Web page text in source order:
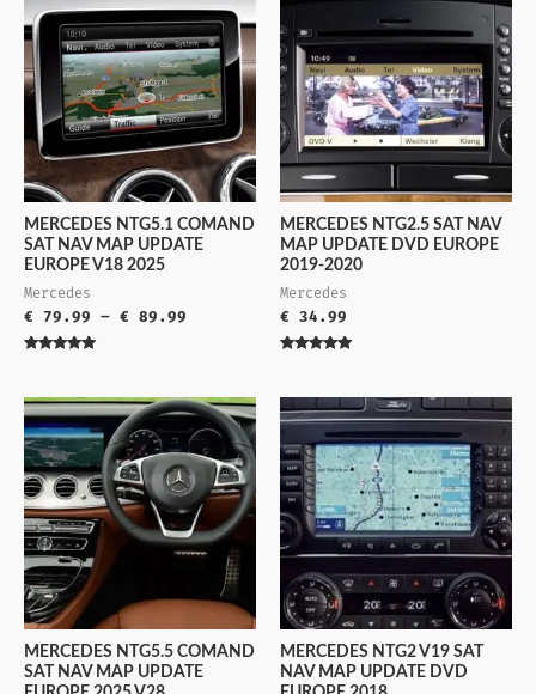
MERCEDES NTG5.1 COMAND
SAT NAV MAP UPDATE
EUROPE V18 2025
Mercedes
€ 79.99 – € 89.99
MERCEDES NTG2.5 SAT NAV
MAP UPDATE DVD EUROPE
2019-2020
Mercedes
€ 34.99
MERCEDES NTG5.5 COMAND
SAT NAV MAP UPDATE
MERCEDES NTG2 V19 SAT
NAV MAP UPDATE DVD